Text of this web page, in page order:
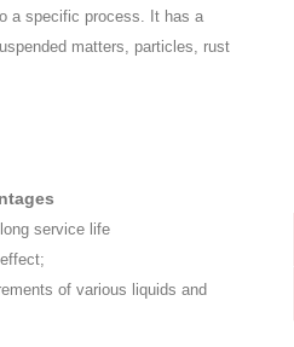
a specific process. It has a
matters, particles, rust
service life
of various liquids and